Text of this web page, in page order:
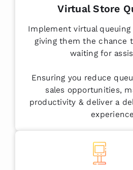
Virtual Store
Implement virtual
giving them the chance
waiting for
Ensuring you reduce
sales opportunities,
productivity & deliver a